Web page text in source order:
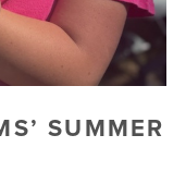
SUMMER